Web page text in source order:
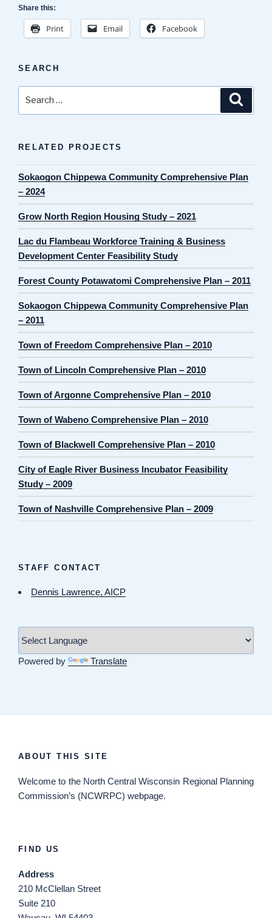
Share this:
Print Email Facebook
SEARCH
RELATED PROJECTS
Sokaogon Chippewa Community Comprehensive Plan
– 2024
Grow North Region Housing Study – 2021
Lac du Flambeau Workforce Training & Business
Development Center Feasibility Study
Forest County Potawatomi Comprehensive Plan – 2011
Sokaogon Chippewa Community Comprehensive Plan
– 2011
Town of Freedom Comprehensive Plan – 2010
Town of Lincoln Comprehensive Plan – 2010
Town of Argonne Comprehensive Plan – 2010
Town of Wabeno Comprehensive Plan – 2010
Town of Blackwell Comprehensive Plan – 2010
City of Eagle River Business Incubator Feasibility
Study – 2009
Town of Nashville Comprehensive Plan – 2009
STAFF CONTACT
Dennis Lawrence, AICP
Powered by Translate
ABOUT THIS SITE
Welcome to the North Central Wisconsin Regional Planning
Commission’s (NCWRPC) webpage.
FIND US
Address
210 McClellan Street
Suite 210